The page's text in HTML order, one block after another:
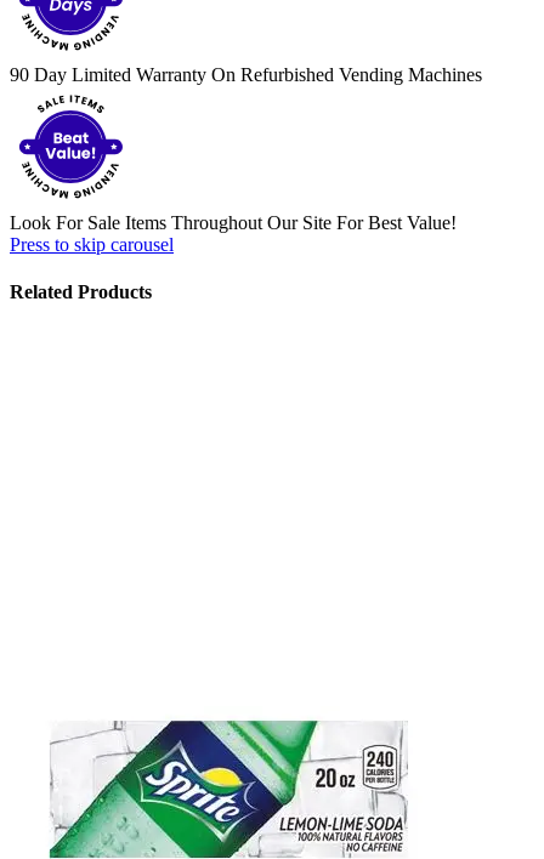
90 Day Limited Warranty On Refurbished Vending Machines
Look For Sale Items Throughout Our Site For Best Value!
Press to skip carousel
Related Products